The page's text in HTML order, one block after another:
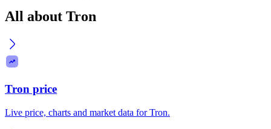
All about Tron
Tron price
Live price, charts and market data for Tron.